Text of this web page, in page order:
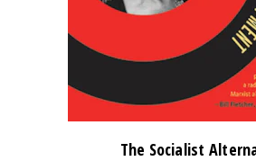
The Socialist